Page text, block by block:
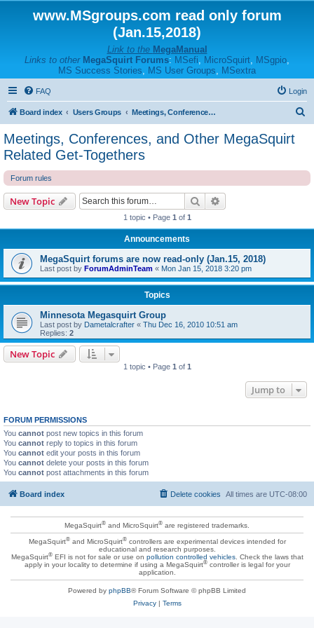
www.MSgroups.com read only forum
(Jan.15,2018)
Link to the MegaManual
Links to other MegaSquirt Forums: MSefi, MicroSquirt, MSgpio,
MS Success Stories, MS User Groups, MSextra
FAQ Login
Board index Users Groups Meetings, Conferences, and Other MegaSquirt Related Get-Togethers
Meetings, Conferences, and Other MegaSquirt
Related Get-Togethers
Forum rules
New Topic Search
1 topic • Page 1 of 1
Announcements
MegaSquirt forums are now read-only (Jan.15, 2018)
Last post by ForumAdminTeam « Mon Jan 15, 2018 3:20 pm
Topics
Minnesota Megasquirt Group
Last post by Dametalcrafter « Thu Dec 16, 2010 10:51 am
Replies: 2
New Topic
1 topic • Page 1 of 1
Jump to
FORUM PERMISSIONS
You cannot post new topics in this forum
You cannot reply to topics in this forum
You cannot edit your posts in this forum
You cannot delete your posts in this forum
You cannot post attachments in this forum
Board index All times are UTC-08:00
Delete cookies
MegaSquirt® and MicroSquirt® are registered trademarks.
MegaSquirt®and MicroSquirt®controllers are experimental devices intended for
educational and research purposes.
MegaSquirt®EFI is not for sale or use on pollution controlled vehicles. Check the laws that
apply in your locality to determine if using a MegaSquirt®controller is legal for your
application.
Powered by phpBB® Forum Software © phpBB Limited
Privacy| Terms